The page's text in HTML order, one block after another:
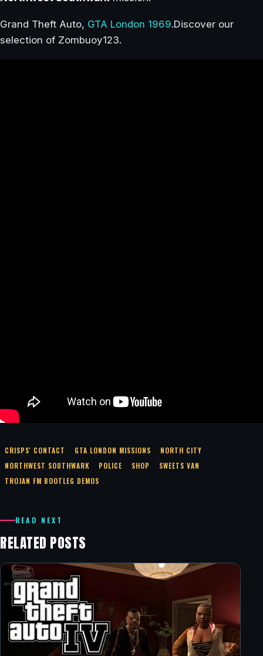
Grand Theft Auto, GTA London 1969.Discover our
selection of Zombuoy123.
CRISPS' CONTACT GTA LONDON MISSIONS
NORTH CITY
NORTHWEST SOUTHWARK
POLICE SHOP
SWEETS VAN
TROJAN FM BOOTLEG DEMOS
READ NEXT
RELATED POSTS